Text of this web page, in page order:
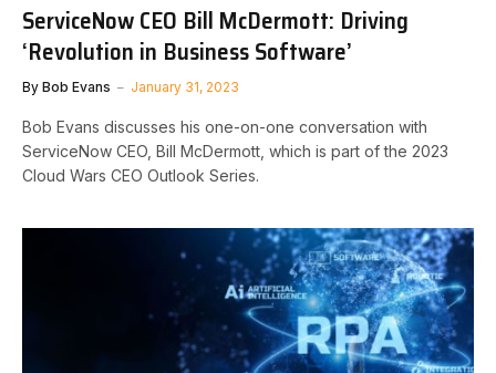
ServiceNow CEO Bill McDermott: Driving
‘Revolution in Business Software’
By Bob Evans January 31, 2023
Bob Evans discusses his one-on-one conversation with
ServiceNow CEO, Bill McDermott, which is part of the 2023
Cloud Wars CEO Outlook Series.